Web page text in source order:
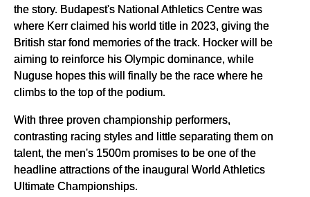
the story. Budapest's National Athletics Centre was
where Kerr claimed his world title in 2023, giving the
British star fond memories of the track. Hocker will be
aiming to reinforce his Olympic dominance, while
Nuguse hopes this will finally be the race where he
climbs to the top of the podium.
With three proven championship performers,
contrasting racing styles and little separating them on
talent, the men's 1500m promises to be one of the
headline attractions of the inaugural World Athletics
Ultimate Championships.